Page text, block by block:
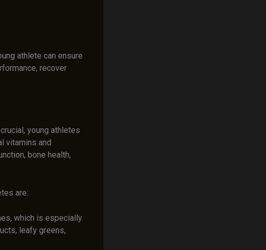
athlete can ensure
recover
young athletes
vitamins and
bone health,
are:
which is especially
leafy greens,